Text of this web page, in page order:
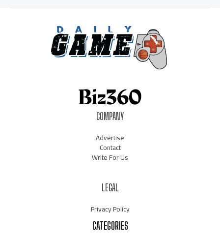
COMPANY
Advertise
Contact
Write For Us
LEGAL
Privacy Policy
CATEGORIES